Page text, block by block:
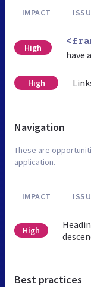
IMPACT
High
have
High
Navigation
These are
application.
IMPACT
High
Best practices